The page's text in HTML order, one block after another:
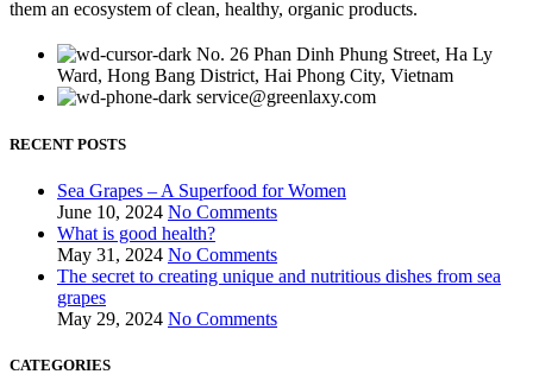
them an ecosystem of clean, healthy, organic products.
No. 26 Phan Dinh Phung Street, Ha Ly
Ward, Hong Bang District, Hai Phong City, Vietnam
service@greenlaxy.com
RECENT POSTS
Sea Grapes – A Superfood for Women
June 10, 2024 No Comments
What is good health?
May 31, 2024 No Comments
The secret to creating unique and nutritious dishes from sea
grapes
May 29, 2024 No Comments
CATEGORIES